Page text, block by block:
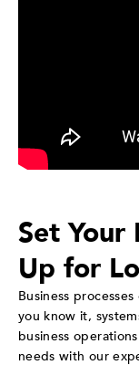
Set Your
Up for
Business
you know it,
business
needs with our